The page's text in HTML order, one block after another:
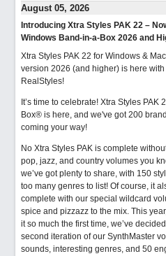
August 05, 2026
Introducing Xtra Styles PAK 22 –
Windows Band-in-a-Box 2026 and
Xtra Styles PAK 22 for Windows &
version 2026 (and higher) is here
RealStyles!
It’s time to celebrate! Xtra Styles PAK
Box® is here, and we've got 200
coming your way!
No Xtra Styles PAK is complete
pop, jazz, and country volumes you
we’ve got plenty to share, with 150
too many genres to list! Of course, it
complete with our special wildcard
spice and pizzazz to the mix. This
it so much the first time, we’ve
second iteration of our SynthMaster
sounds, interesting genres, and 50